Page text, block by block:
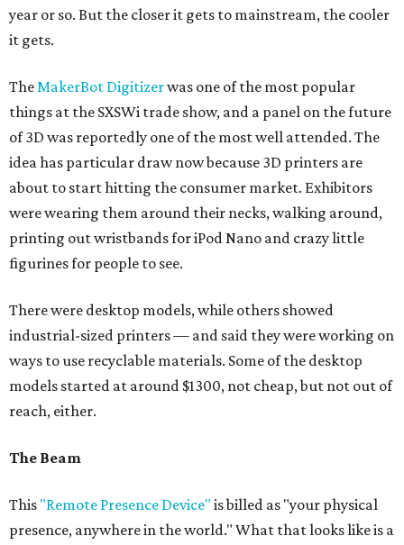
year or so. But the closer it gets to mainstream, the cooler
it gets.
TheMakerBot Digitizerwas one of the most popular
things at the SXSWi trade show, and a panel on the future
of 3D was reportedly one of the most well attended. The
idea has particular draw now because 3D printers are
about to start hitting the consumer market. Exhibitors
were wearing them around their necks, walking around,
printing out wristbands for iPod Nano and crazy little
figurines for people to see.
There were desktop models, while others showed
industrial-sized printers — and said they were working on
ways to use recyclable materials. Some of the desktop
models started at around $1300, not cheap, but not out of
reach, either.
The Beam
This "Remote Presence Device" is billed as "your physical
presence, anywhere in the world." What that looks like is a